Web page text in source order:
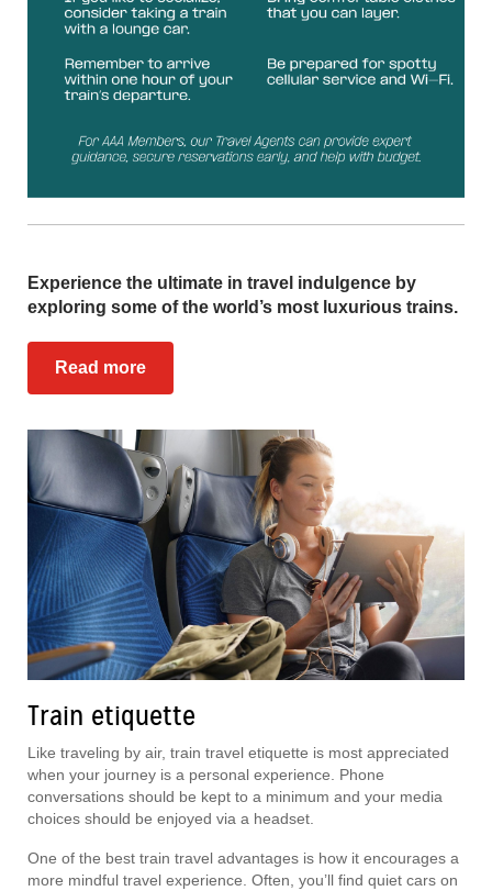
Experience the ultimate in travel indulgence by
exploring some of the world’s most luxurious trains.
Read more
Train etiquette
Like traveling by air, train travel etiquette is most appreciated
when your journey is a personal experience. Phone
conversations should be kept to a minimum and your media
choices should be enjoyed via a headset.
One of the best train travel advantages is how it encourages a
more mindful travel experience. Often, you’ll find quiet cars on